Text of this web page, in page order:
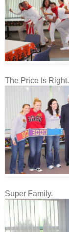
The Price Is Right.
Super Family.